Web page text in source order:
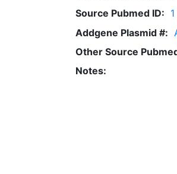
Source Pubmed ID:
Addgene Plasmid #:
Other Source
Notes: